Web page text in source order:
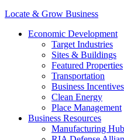
Locate & Grow Business
Economic Development
Target Industries
Sites & Buildings
Featured Properties
Transportation
Business Incentives
Clean Energy
Place Management
Business Resources
Manufacturing Hub